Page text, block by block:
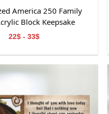
America 250 Family
Block Keepsake
22$ - 33$